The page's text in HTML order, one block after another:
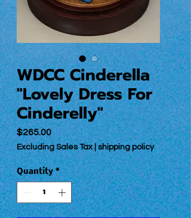
WDCC Cinderella
"Lovely Dress For
Cinderelly"
$265.00Price
Excluding Sales Tax| shipping policy
Quantity *